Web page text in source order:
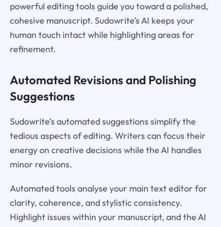
powerful editing tools guide you toward a polished,
cohesive manuscript. Sudowrite’s AI keeps your
human touch intact while highlighting areas for
refinement.
Automated Revisions and Polishing
Suggestions
Sudowrite’s automated suggestions simplify the
tedious aspects of editing. Writers can focus their
energy on creative decisions while the AI handles
minor revisions.
Automated tools analyse your main text editor for
clarity, coherence, and stylistic consistency.
Highlight issues within your manuscript, and the AI